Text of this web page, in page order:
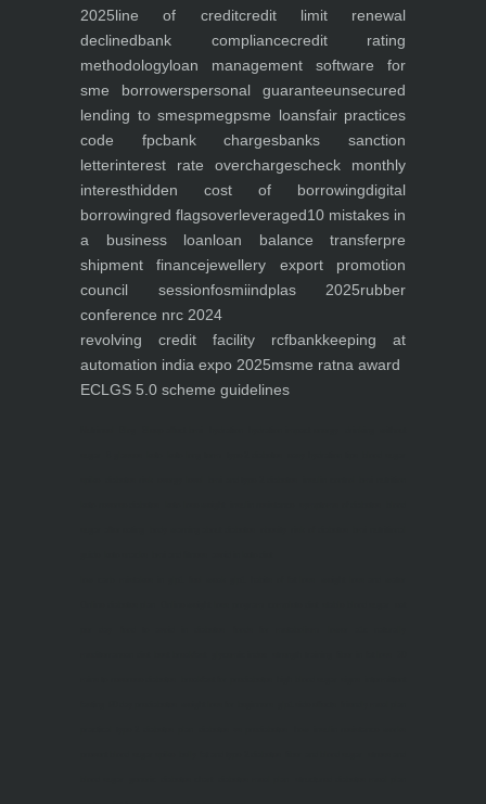
2025line of creditcredit limit renewal
declinedbank compliancecredit rating
methodologyloan management software for
sme borrowerspersonal guaranteeunsecured
lending to smespmegpsme loansfair practices
code fpcbank chargesbanks sanction
letterinterest rate overchargescheck monthly
interesthidden cost of borrowingdigital
borrowingred flagsoverleveraged10 mistakes in
a business loanloan balance transferpre
shipment financejewellery export promotion
council sessionfosmiindplas 2025rubber
conference nrc 2024
revolving credit facility rcfbankkeeping at
automation india expo 2025msme ratna award
ECLGS 5.0 scheme guidelines